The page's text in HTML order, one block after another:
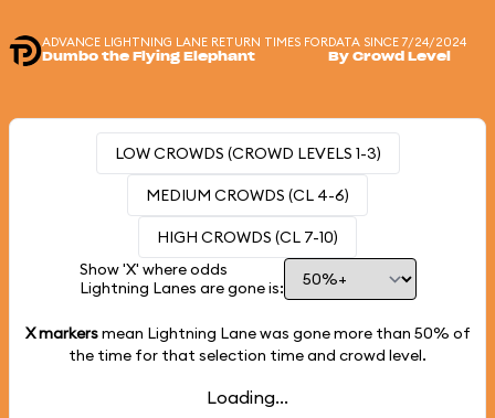
ADVANCE LIGHTNING LANE RETURN TIMES FOR
Dumbo the Flying Elephant
DATA SINCE 7/24/2024
By Crowd Level
LOW CROWDS (CROWD LEVELS 1-3)
MEDIUM CROWDS (CL 4-6)
HIGH CROWDS (CL 7-10)
Show 'X' where odds
Lightning Lanes are gone is:
X markersmean Lightning Lane was gone more than 50% of
the time for that selection time and crowd level.
Loading...